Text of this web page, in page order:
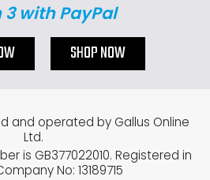
3 with PayPal
SHOP NOW
and operated by Gallus Online
Ltd.
is GB377022010. Registered in
No: 13189715